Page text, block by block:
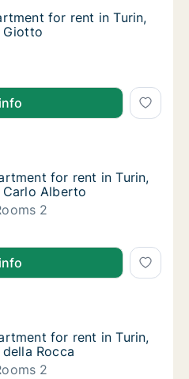
for rent in Turin,
for rent in Turin,
Giotto
for rent in Turin,
for rent in Turin,
rent in Turin, Piemonte,
for rent in Turin,
for rent in Turin,
Carlo Alberto
2
for rent in Turin,
for rent in Turin,
rent in Turin, Piemonte, Via
for rent in Turin,
for rent in Turin,
Rocca
2